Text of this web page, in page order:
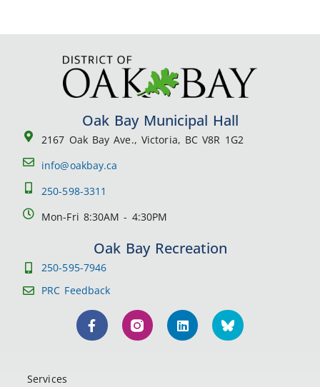
Oak Bay Municipal Hall
2167 Oak Bay Ave., Victoria, BC V8R 1G2
info@oakbay.ca
250-598-3311
Mon-Fri 8:30AM - 4:30PM
Oak Bay Recreation
250-595-7946
PRC Feedback
Services